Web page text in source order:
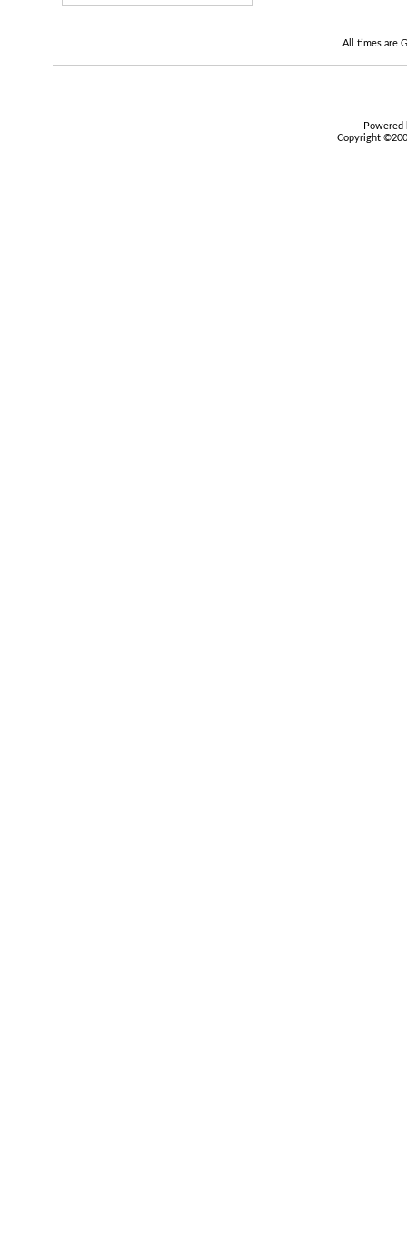
All times are
Copyright